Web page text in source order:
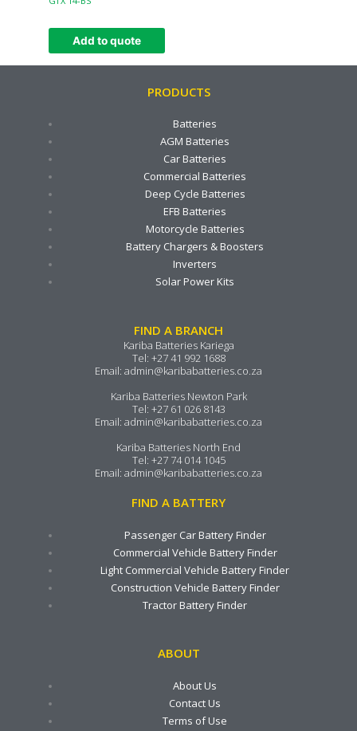
Add to quote
PRODUCTS
Batteries
AGM Batteries
Car Batteries
Commercial Batteries
Deep Cycle Batteries
EFB Batteries
Motorcycle Batteries
Battery Chargers & Boosters
Inverters
Solar Power Kits
FIND A BRANCH
Kariba Batteries Kariega
Tel: +27 41 992 1688
Email: admin@karibabatteries.co.za
Kariba Batteries Newton Park
Tel: +27 61 026 8143
Email: admin@karibabatteries.co.za
Kariba Batteries North End
Tel: +27 74 014 1045
Email: admin@karibabatteries.co.za
FIND A BATTERY
Passenger Car Battery Finder
Commercial Vehicle Battery Finder
Light Commercial Vehicle Battery Finder
Construction Vehicle Battery Finder
Tractor Battery Finder
ABOUT
About Us
Contact Us
Terms of Use